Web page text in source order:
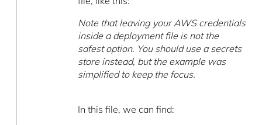
Note that leaving your AWS credentials
inside a deployment file is not the
safest option. You should use a secrets
store instead, but the example was
simplified to keep the focus.
In this file, we can find: